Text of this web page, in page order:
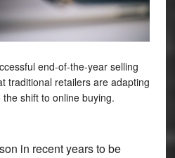
end-of-the-year selling
traditional retailers are adapting
the shift to online buying.
in recent years to be